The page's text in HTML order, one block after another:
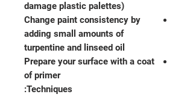
damage plastic palettes)
Change paint consistency by
adding small amounts of
turpentine and linseed oil
Prepare your surface with a coat
of primer
Techniques: